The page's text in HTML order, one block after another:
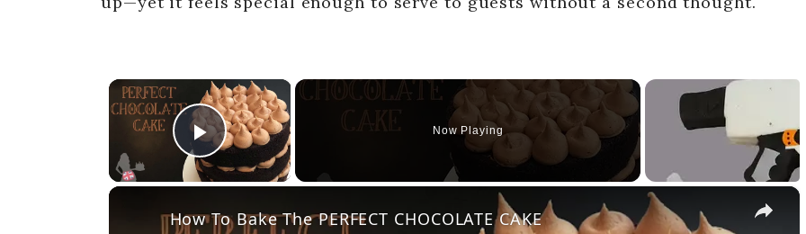
×
Play Video
Now Playing
×
How To Bake The PERFECT CHOCOLATE CAKE